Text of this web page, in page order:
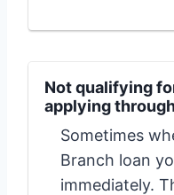
Not qualifying
applying
Sometimes
Branch loan
immediately.